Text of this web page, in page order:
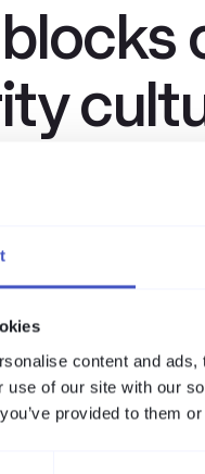
content and
use of our site with our
provided to them
learning
to feel safe
it is a
solutions: